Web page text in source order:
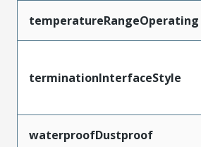
temperatureRangeOperating
terminationInterfaceStyle
waterproofDustproof